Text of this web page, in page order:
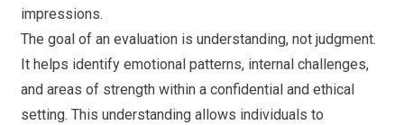
impressions.
The goal of an evaluation is understanding, not judgment.
It helps identify emotional patterns, internal challenges,
and areas of strength within a confidential and ethical
setting. This understanding allows individuals to